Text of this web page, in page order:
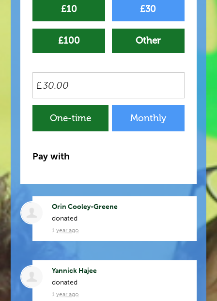
£10 £30
£100 Other
£
frequencyOne-time Monthly
Pay with
Orin Cooley-Greene
donated
1 year ago
Yannick Hajee
donated
1 year ago